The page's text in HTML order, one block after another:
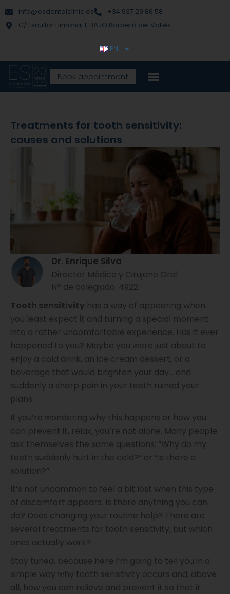
content
to
content
info@esdentalclinic.es
+34 937 29 86 58
C/ Escultor Llimona, 1, BAJO Barberà del Vallès
EN
Book appointment
Treatments for tooth sensitivity:
causes and solutions
Dr. Enrique Silva
Director Médico y Cirujano Oral
Nº de colegiado: 4922
Tooth sensitivity has a way of appearing when
you least expect it and turning a special moment
into a rather uncomfortable experience. Has it ever
happened to you? Maybe you were just about to
enjoy a cold drink, an ice cream dessert, or a
beverage that would brighten your day… and
suddenly a sharp pain in your teeth ruined your
plans.
If you’re wondering why this happens or how you
can prevent it, relax, you’re not alone. Many people
ask themselves the same questions: “Why do my
teeth suddenly hurt in the cold?” or “Is there a
solution?”
It’s not uncommon to feel a bit lost when this type
of discomfort appears. Is there anything you can
do? Does changing your routine help? There are
several treatments for tooth sensitivity, but which
ones actually work?
Stay tuned, because here I’m going to tell you in a
simple way why tooth sensitivity occurs and, above
all, how you can relieve and prevent it so that it